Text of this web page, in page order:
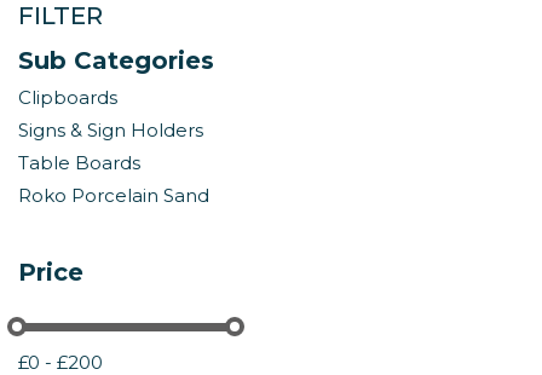
FILTER
Sub Categories
Clipboards
Signs & Sign Holders
Table Boards
Roko Porcelain Sand
Price
£0 - £200